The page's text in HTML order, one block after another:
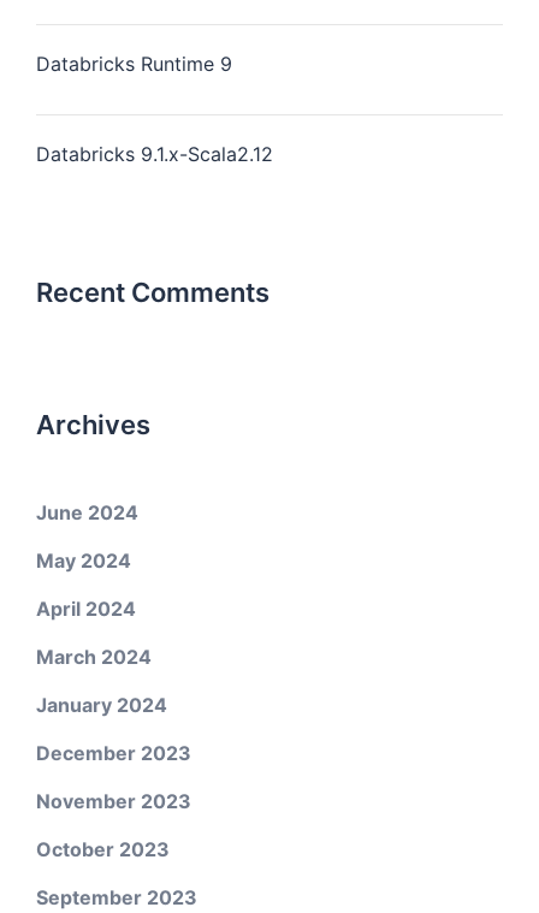
Databricks Runtime 9
Databricks 9.1.x-Scala2.12
Recent Comments
Archives
June 2024
May 2024
April 2024
March 2024
January 2024
December 2023
November 2023
October 2023
September 2023